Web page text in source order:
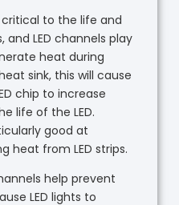
to the life and
and LED channels play
heat during
sink, this will cause
chip to increase
life of the LED.
good at
heat from LED strips.
help prevent
LED lights to